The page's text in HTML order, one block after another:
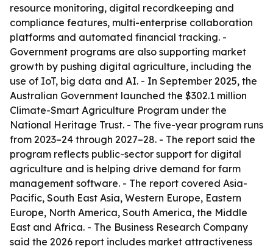
resource monitoring, digital recordkeeping and
compliance features, multi-enterprise collaboration
platforms and automated financial tracking. -
Government programs are also supporting market
growth by pushing digital agriculture, including the
use of IoT, big data and AI. - In September 2025, the
Australian Government launched the $302.1 million
Climate-Smart Agriculture Program under the
National Heritage Trust. - The five-year program runs
from 2023–24 through 2027–28. - The report said the
program reflects public-sector support for digital
agriculture and is helping drive demand for farm
management software. - The report covered Asia-
Pacific, South East Asia, Western Europe, Eastern
Europe, North America, South America, the Middle
East and Africa. - The Business Research Company
said the 2026 report includes market attractiveness